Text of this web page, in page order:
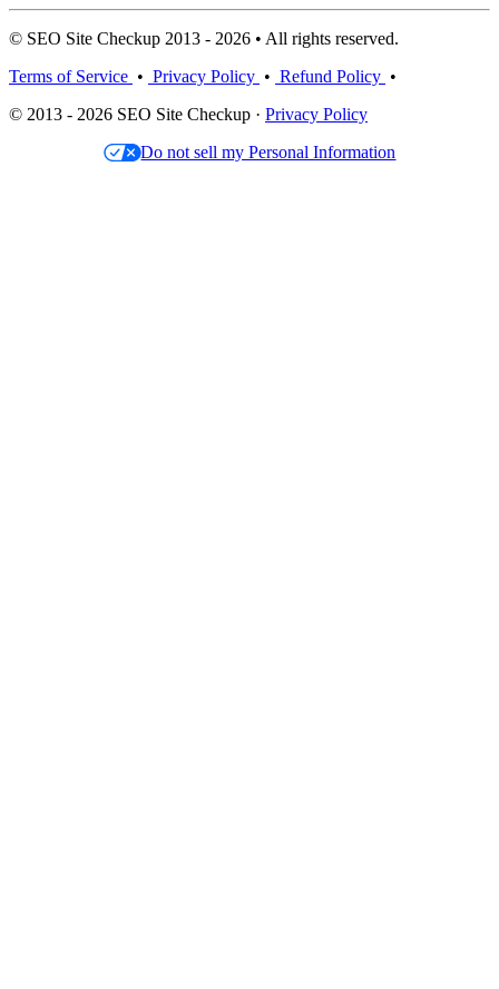
© SEO Site Checkup 2013 - 2026 • All rights reserved.
Terms of Service • Privacy Policy • Refund Policy •
© 2013 - 2026 SEO Site Checkup · Privacy Policy
Do not sell my Personal Information